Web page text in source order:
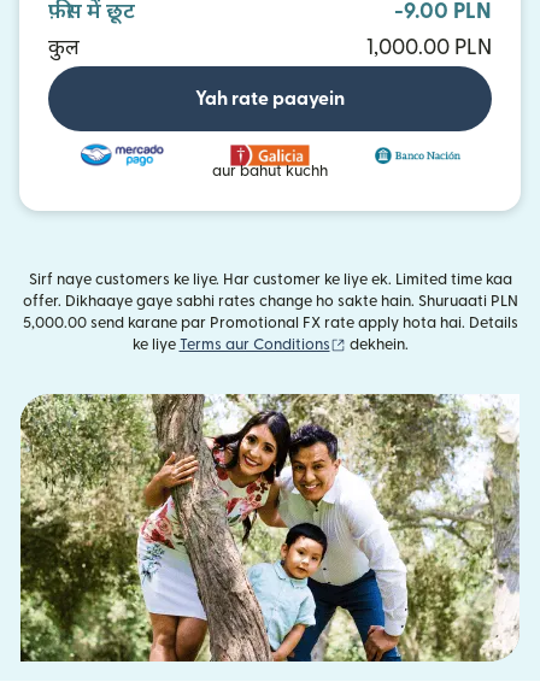
फ़ीस में छूट
-9.00 PLN
कुल
1,000.00 PLN
Yah rate paayein
aur bahut kuchh
Sirf naye customers ke liye. Har customer ke liye ek. Limited time kaa
offer. Dikhaaye gaye sabhi rates change ho sakte hain. Shuruaati PLN
5,000.00 send karane par Promotional FX rate apply hota hai. Details
ke liye Terms aur Conditions (nai window mein khulta
dekhein.